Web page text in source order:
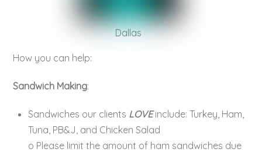
Dallas
How you can help:
Sandwich Making:
Sandwiches our clients LOVEinclude: Turkey, Ham,
Tuna, PB&J, and Chicken Salad
o Please limit the amount of ham sandwiches due